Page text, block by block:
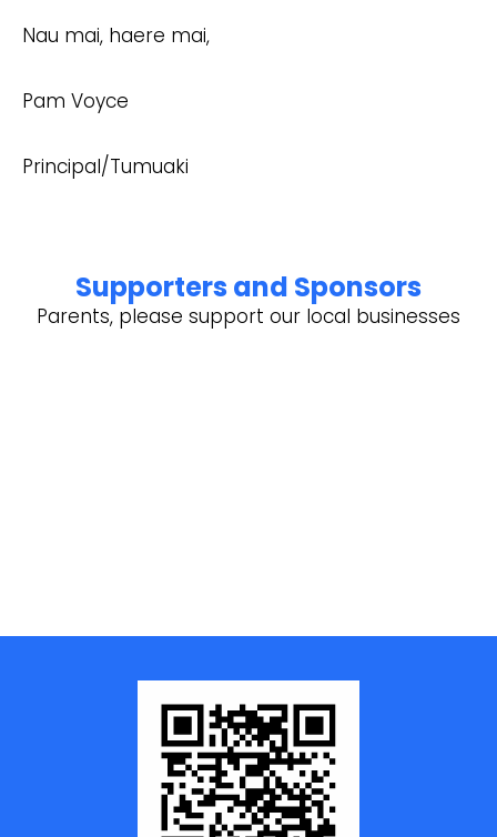
Nau mai, haere mai,
Pam Voyce
Principal/Tumuaki
Supporters and Sponsors
Parents, please support our local businesses